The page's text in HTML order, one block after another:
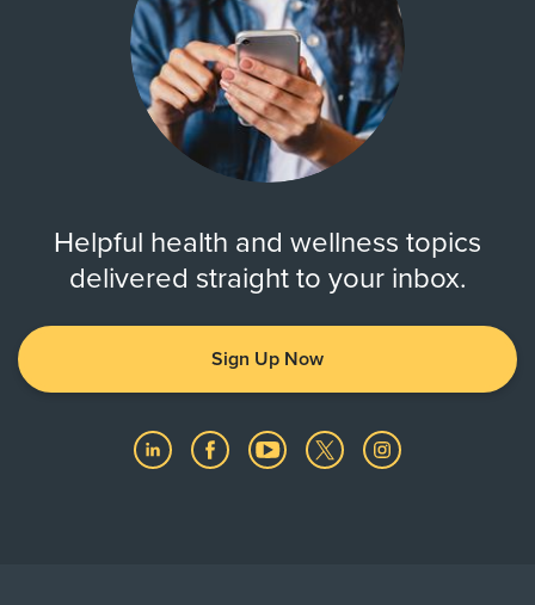
Helpful health and wellness topics
delivered straight to your inbox.
Sign Up Now